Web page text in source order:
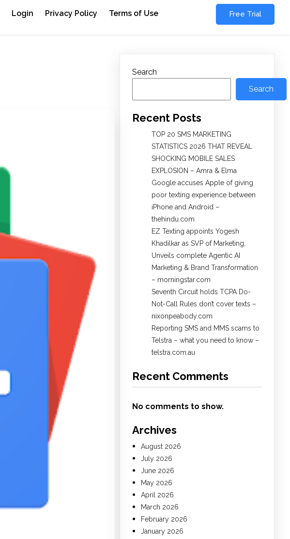
Login Privacy Policy Terms of Use Free Trial
Search
Search
Recent Posts
TOP 20 SMS MARKETING
STATISTICS 2026 THAT REVEAL
SHOCKING MOBILE SALES
EXPLOSION – Amra & Elma
Google accuses Apple of giving
poor texting experience between
iPhone and Android –
thehindu.com
EZ Texting appoints Yogesh
Khadilkar as SVP of Marketing,
Unveils complete Agentic AI
Marketing & Brand Transformation
– morningstar.com
Seventh Circuit holds TCPA Do-
Not-Call Rules don’t cover texts –
nixonpeabody.com
Reporting SMS and MMS scams to
Telstra – what you need to know –
telstra.com.au
Recent Comments
No comments to show.
Archives
August 2026
July 2026
June 2026
May 2026
April 2026
March 2026
February 2026
January 2026